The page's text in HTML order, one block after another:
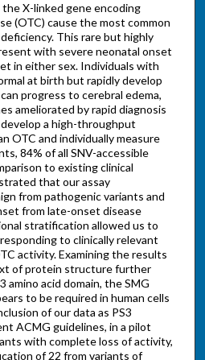
X-linked gene encoding
(OTC) cause the most common
This rare but highly
with severe neonatal onset
in either sex. Individuals with
at birth but rapidly develop
progress to cerebral edema,
ameliorated by rapid diagnosis
a high-throughput
OTC and individually measure
84% of all SNV-accessible
to existing clinical
that our assay
from pathogenic variants and
from late-onset disease
stratification allowed us to
to clinically relevant
activity. Examining the results
of protein structure further
amino acid domain, the SMG
to be required in human cells
of our data as PS3
ACMG guidelines, in a pilot
with complete loss of activity,
of 22 from variants of